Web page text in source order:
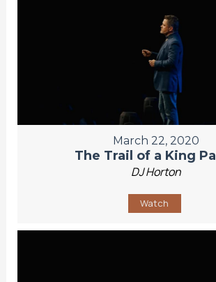
March 22, 2020
The Trail of a King
DJ Horton
Watch